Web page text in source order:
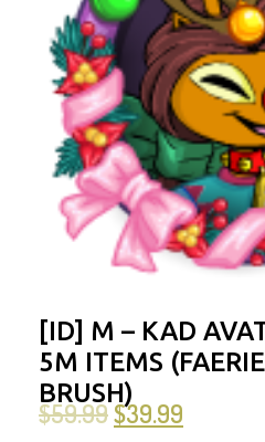
[ID] M – KAD
5M ITEMS
BRUSH)
$59.99$39.99